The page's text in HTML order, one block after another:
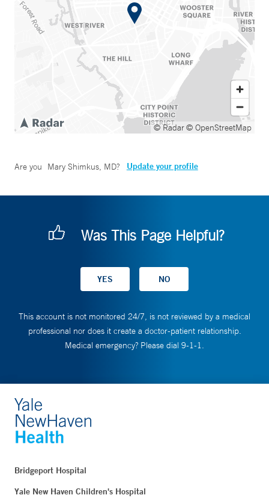
© Radar© OpenStreetMap
Are you Mary Shimkus, MD? Update your profile
Was This Page Helpful?
This account is not monitored 24/7, is not reviewed by a medical
professional nor does it create a doctor-patient relationship.
Medical emergency? Please dial 9-1-1.
Bridgeport Hospital
Yale New Haven Children's Hospital